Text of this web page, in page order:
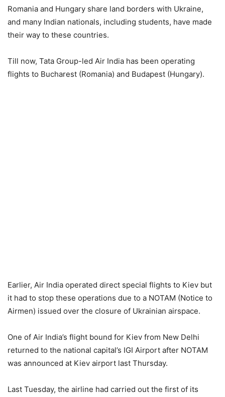
Romania and Hungary share land borders with Ukraine,
and many Indian nationals, including students, have made
their way to these countries.
Till now, Tata Group-led Air India has been operating
flights to Bucharest (Romania) and Budapest (Hungary).
Earlier, Air India operated direct special flights to Kiev but
it had to stop these operations due to a NOTAM (Notice to
Airmen) issued over the closure of Ukrainian airspace.
One of Air India’s flight bound for Kiev from New Delhi
returned to the national capital’s IGI Airport after NOTAM
was announced at Kiev airport last Thursday.
Last Tuesday, the airline had carried out the first of its